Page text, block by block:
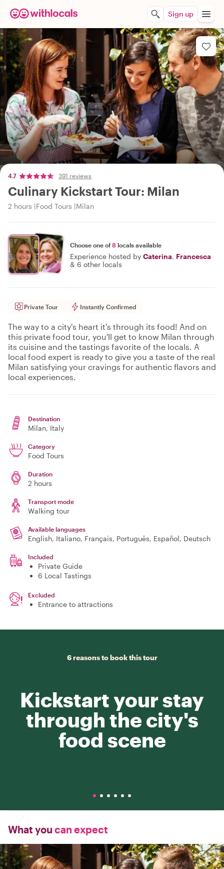
Sign up
4.7 391 reviews
Culinary Kickstart Tour: Milan
2 hours Food Tours Milan
Choose one of8 locals available
Experience hosted by Caterina, Francesca
& 6 other locals
Private Tour Instantly Confirmed
The way to a city's heart it's through its food! And on
this private food tour, you'll get to know Milan through
its cuisine and the tastings favorite of the locals. A
local food expert is ready to give you a taste of the real
Milan satisfying your cravings for authentic flavors and
local experiences.
Destination
Milan, Italy
Category
Food Tours
Duration
2 hours
Transport mode
Walking tour
Available languages
English, Italiano, Français, Português, Español, Deutsch
Included
Private Guide
6 Local Tastings
Excluded
Entrance to attractions
6 reasons to book this tour
Kickstart your stay
through the city's
food scene
What you can expect